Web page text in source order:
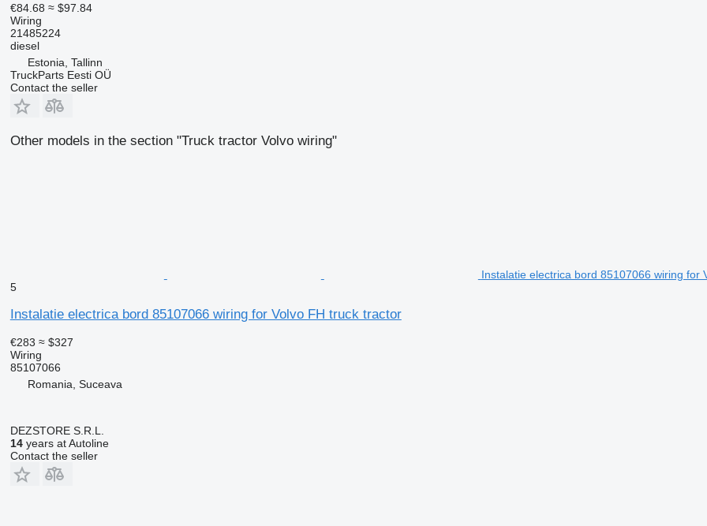
€84.68 ≈ $97.84
Wiring
21485224
diesel
Estonia, Tallinn
TruckParts Eesti OÜ
Contact the seller
Other models in the section "Truck tractor Volvo wiring"
Instalatie electrica bord 85107066 wiring for
5
Instalatie electrica bord 85107066 wiring for Volvo FH truck tractor
€283 ≈ $327
Wiring
85107066
Romania, Suceava
DEZSTORE S.R.L.
14years at Autoline
Contact the seller